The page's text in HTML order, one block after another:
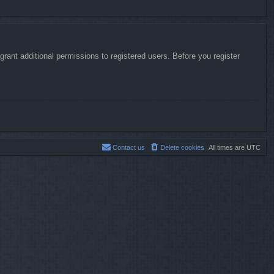
additional permissions to registered users. Before you register
All times are UTC
Delete cookies
Contact us